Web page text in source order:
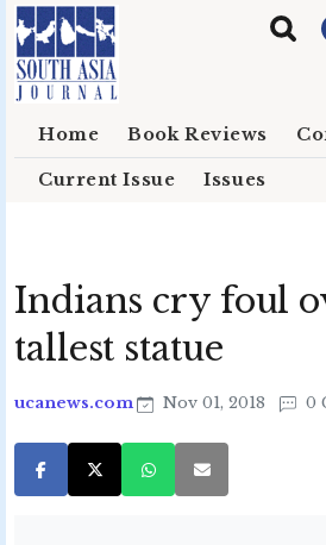
Skip to main content
Home Book Reviews
Current Issue Issues
Indians cry foul
tallest statue
ucanews.com Nov 01, 2018 0